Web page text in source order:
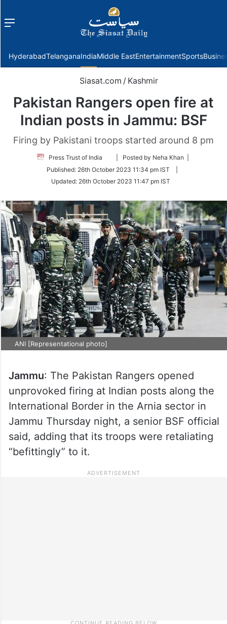
Menu
HyderabadTelanganaIndiaMiddle EastEntertainmentSports
Siasat.com / Kashmir
Pakistan Rangers open fire at
Indian posts in Jammu: BSF
Firing by Pakistani troops started around 8 pm
Press Trust of India
Follow
Twitter
| Posted by Neha Khan |
Published: 26th October 2023 11:34 pm IST
Updated: 26th October 2023 11:47 pm IST
ANI [Representational photo]
Jammu: The Pakistan Rangers opened
unprovoked firing at Indian posts along the
International Border in the Arnia sector in
Jammu Thursday night, a senior BSF official
said, adding that its troops were retaliating
“befittingly” to it.